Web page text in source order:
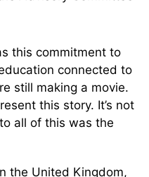
this commitment to
connected to
still making a movie.
this story. It’s not
all of this was the
the United Kingdom,